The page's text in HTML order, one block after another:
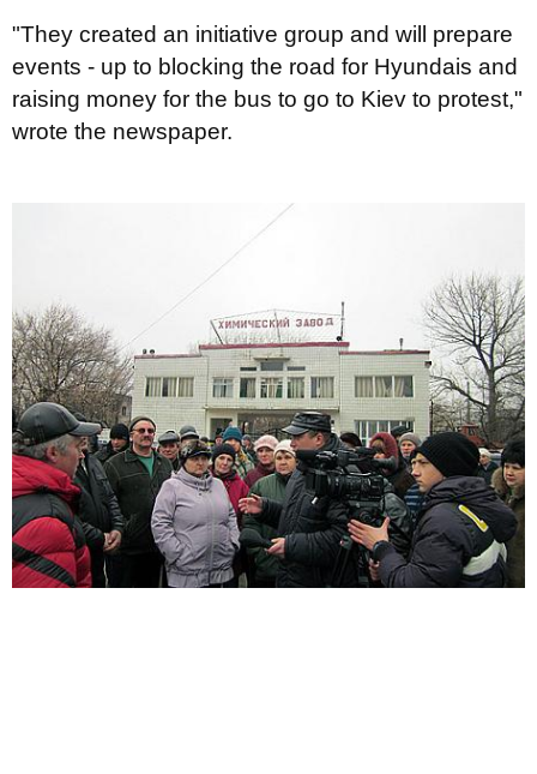
"They created an initiative group and will prepare
events - up to blocking the road for Hyundais and
raising money for the bus to go to Kiev to protest,"
wrote the newspaper.